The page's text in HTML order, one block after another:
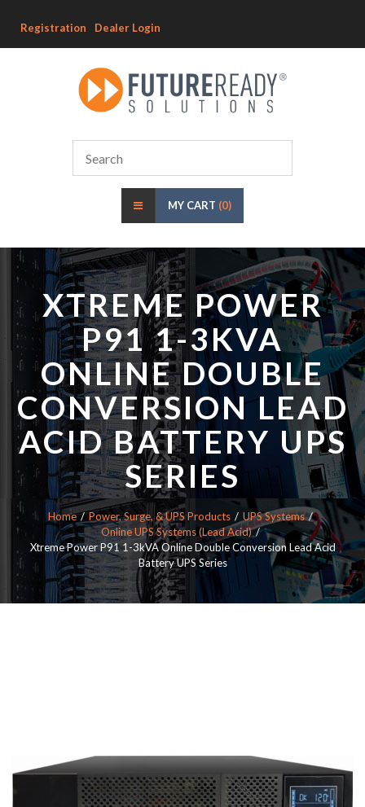
Registration Dealer Login
MY CART (0)
XTREME POWER
P91 1-3KVA
ONLINE DOUBLE
CONVERSION LEAD
ACID BATTERY UPS
SERIES
Home Power, Surge, & UPS Products
UPS Systems
Online UPS Systems (Lead Acid)
Xtreme Power P91 1-3kVA Online Double Conversion Lead Acid
Battery UPS Series